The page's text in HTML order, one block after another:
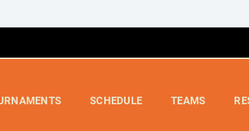
SCHEDULE TEAMS